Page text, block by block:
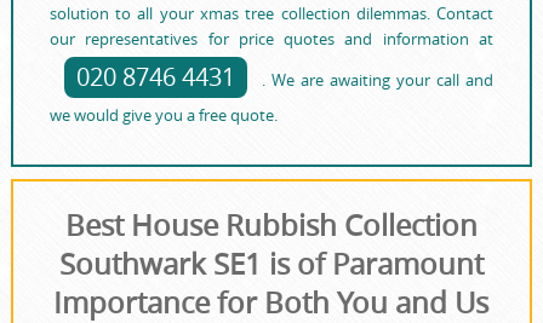
solution to all your xmas tree collection dilemmas. Contact
our representatives for price quotes and information at
020 8746 4431
. We are awaiting your call and
we would give you a free quote.
Best House Rubbish Collection
Southwark SE1 is of Paramount
Importance for Both You and Us